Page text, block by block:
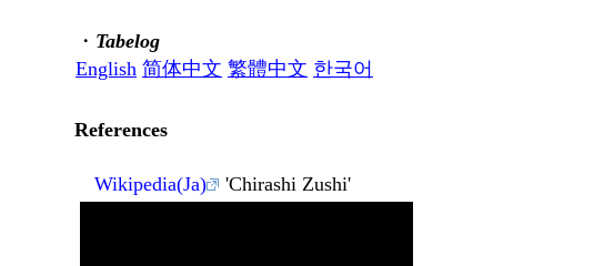
・ Tabelog
English 简体中文 繁體中文 한국어
References
Wikipedia(Ja) 'Chirashi Zushi'